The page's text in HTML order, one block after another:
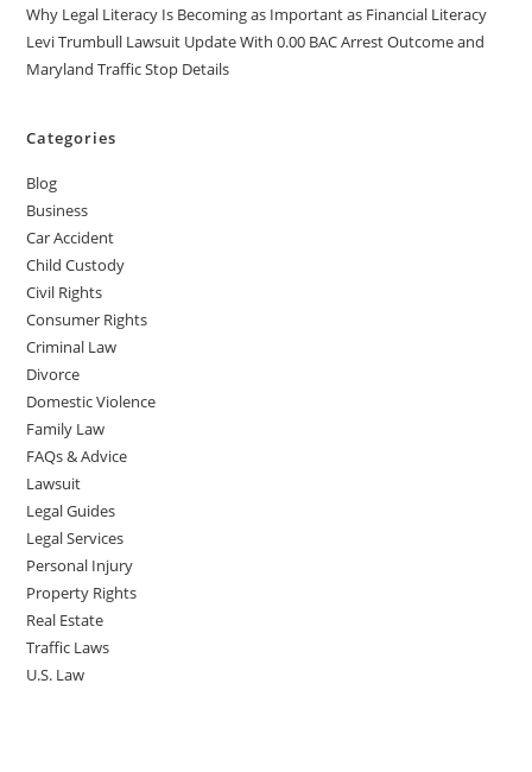
Why Legal Literacy Is Becoming as Important as Financial Literacy
Levi Trumbull Lawsuit Update With 0.00 BAC Arrest Outcome and
Maryland Traffic Stop Details
Categories
Blog
Business
Car Accident
Child Custody
Civil Rights
Consumer Rights
Criminal Law
Divorce
Domestic Violence
Family Law
FAQs & Advice
Lawsuit
Legal Guides
Legal Services
Personal Injury
Property Rights
Real Estate
Traffic Laws
U.S. Law